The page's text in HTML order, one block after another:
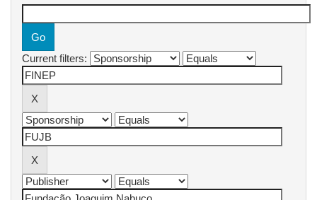
Current filters: